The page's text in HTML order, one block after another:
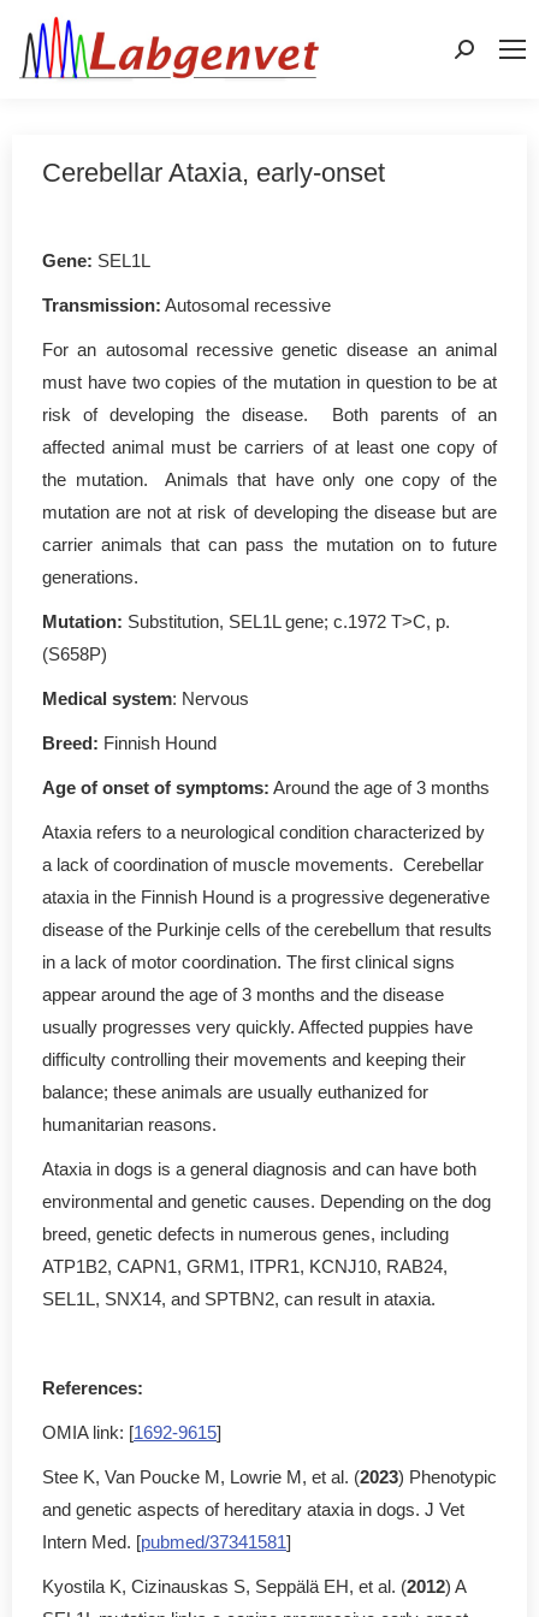
Search:
Cerebellar Ataxia, early-onset
Gene: SEL1L
Transmission: Autosomal recessive
For an autosomal recessive genetic disease an animal
must have two copies of the mutation in question to be at
risk of developing the disease. Both parents of an
affected animal must be carriers of at least one copy of
the mutation. Animals that have only one copy of the
mutation are not at risk of developing the disease but are
carrier animals that can pass the mutation on to future
generations.
Mutation: Substitution, SEL1L gene; c.1972 T>C, p.
(S658P)
Medical system: Nervous
Breed: Finnish Hound
Age of onset of symptoms: Around the age of 3 months
Ataxia refers to a neurological condition characterized by
a lack of coordination of muscle movements. Cerebellar
ataxia in the Finnish Hound is a progressive degenerative
disease of the Purkinje cells of the cerebellum that results
in a lack of motor coordination. The first clinical signs
appear around the age of 3 months and the disease
usually progresses very quickly. Affected puppies have
difficulty controlling their movements and keeping their
balance; these animals are usually euthanized for
humanitarian reasons.
Ataxia in dogs is a general diagnosis and can have both
environmental and genetic causes. Depending on the dog
breed, genetic defects in numerous genes, including
ATP1B2, CAPN1, GRM1, ITPR1, KCNJ10, RAB24,
SEL1L, SNX14, and SPTBN2, can result in ataxia.
References:
OMIA link: [1692-9615]
Stee K, Van Poucke M, Lowrie M, et al. (2023) Phenotypic
and genetic aspects of hereditary ataxia in dogs. J Vet
Intern Med. [pubmed/37341581]
Kyostila K, Cizinauskas S, Seppälä EH, et al. (2012) A